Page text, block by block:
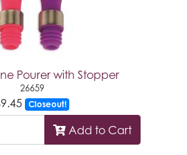
Pourer with Stopper
26659
Closeout!
Add to Cart